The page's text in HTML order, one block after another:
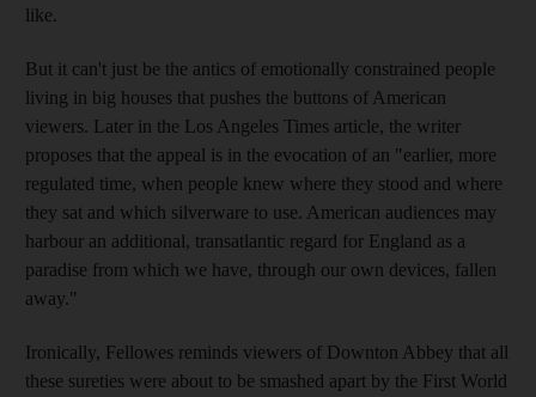
like.
But it can't just be the antics of emotionally constrained people
living in big houses that pushes the buttons of American
viewers. Later in the Los Angeles Times article, the writer
proposes that the appeal is in the evocation of an "earlier, more
regulated time, when people knew where they stood and where
they sat and which silverware to use. American audiences may
harbour an additional, transatlantic regard for England as a
paradise from which we have, through our own devices, fallen
away."
Ironically, Fellowes reminds viewers of Downton Abbey that all
these sureties were about to be smashed apart by the First World